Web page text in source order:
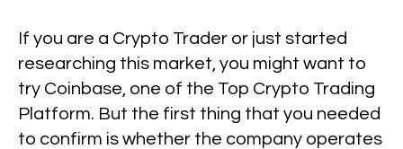
If you are a Crypto Trader or just started
researching this market, you might want to
try Coinbase, one of the Top Crypto Trading
Platform. But the first thing that you needed
to confirm is whether the company operates